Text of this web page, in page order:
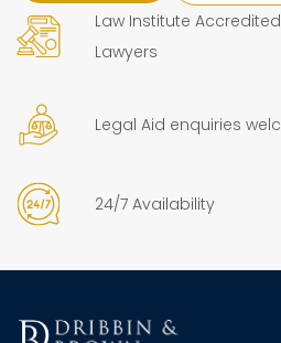
Law Institute
Lawyers
Legal Aid enquiries
24/7 Availability